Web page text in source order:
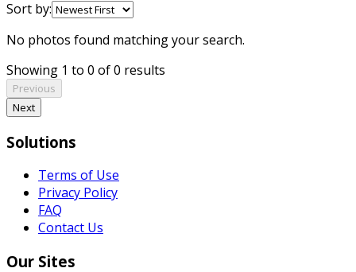
Sort by:
No photos found matching your search.
Showing 1 to 0 of 0 results
Previous
Next
Solutions
Terms of Use
Privacy Policy
FAQ
Contact Us
Our Sites